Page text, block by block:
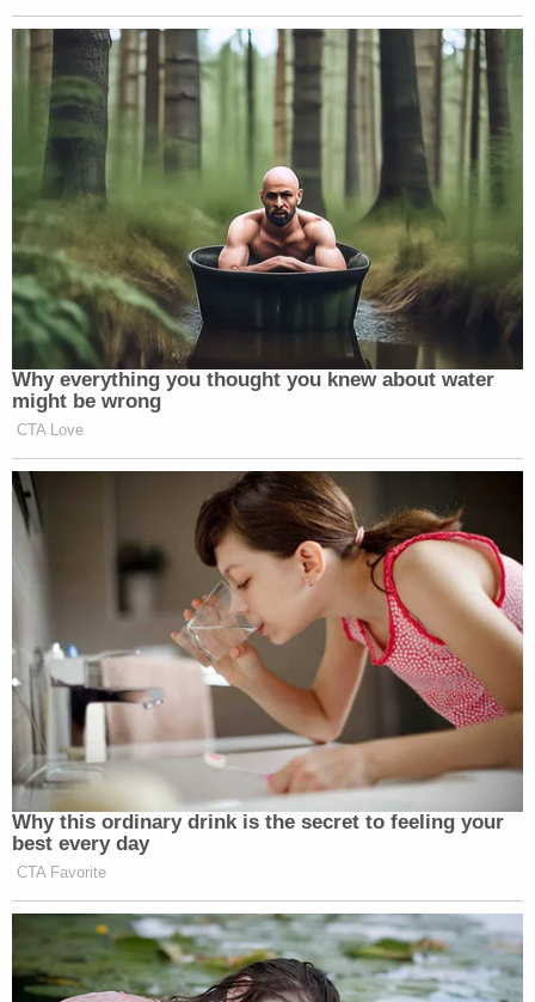
merely speculative."
JUST IN: Judge Drops Hammer on D4vd, Orders
Murder Trial
Play
Episode
'Pouty' Teen Paid Friend to Kill His Parents:
Cops
Bombshell Ask From Dad in Ohio 'House of
Horrors' Case
Powered by
Alonso, a Barack Obama appointee, appeared to
be taken aback by the federal government's
response.
"Defendants are shockingly cavalier about the
consequences that may flow from the loss of a
person's livelihood and the interruption of a
fledgling career," he wrote, adding that a response
brief from the administration to Bojovic's
complaint "is most notable for what it does not say:
it does not defend USCIS's revocation decision on
its own terms. That silence speaks volumes."
"Taking all the facts and circumstances into
consideration, and accounting for the high
likelihood of success, the equities weigh rather